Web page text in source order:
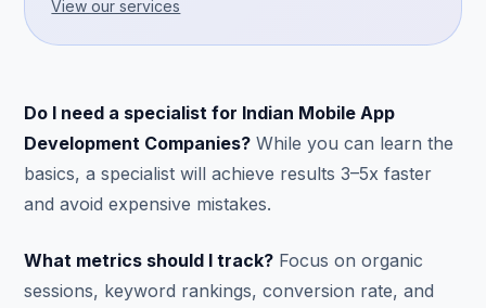
View our services
Do I need a specialist for Indian Mobile App
Development Companies? While you can learn the
basics, a specialist will achieve results 3–5x faster
and avoid expensive mistakes.
What metrics should I track? Focus on organic
sessions, keyword rankings, conversion rate, and